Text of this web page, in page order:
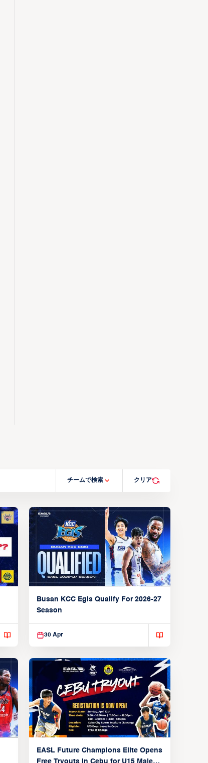
チームで検索 クリア
Busan KCC Egis Qualify For 2026-27
Season
30 Apr
EASL Future Champions Elite Opens
Free Tryouts in Cebu for U15 Male